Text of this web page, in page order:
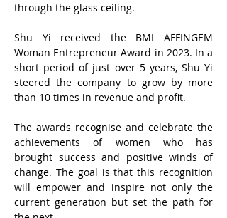
through the glass ceiling.
Shu Yi received the BMI AFFINGEM
Woman Entrepreneur Award in 2023. ​In a
short period of just over 5 years, Shu Yi
steered the company to grow by more
than 10 times in revenue and profit.
The awards recognise and celebrate the
achievements of women who has
brought success and positive winds of
change. The goal is that this recognition
will empower and inspire not only the
current generation but set the path for